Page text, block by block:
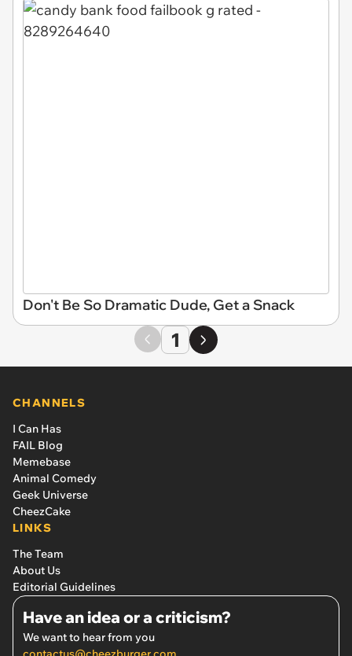
Don't Be So Dramatic Dude, Get a Snack
1
CHANNELS
I Can Has
FAIL Blog
Memebase
Animal Comedy
Geek Universe
CheezCake
LINKS
The Team
About Us
Editorial Guidelines
Have an idea or a criticism?
We want to hear from you